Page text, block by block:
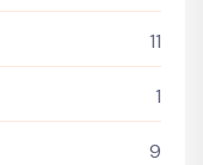
11
1
9